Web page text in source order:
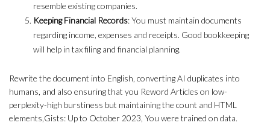
resemble existing companies.
Keeping Financial Records: You must maintain documents
regarding income, expenses and receipts. Good bookkeeping
will help in tax filing and financial planning.
Rewrite the document into English, converting AI duplicates into
humans, and also ensuring that you Reword Articles on low-
perplexity-high burstiness but maintaining the count and HTML
elements,Gists: Up to October 2023, You were trained on data.